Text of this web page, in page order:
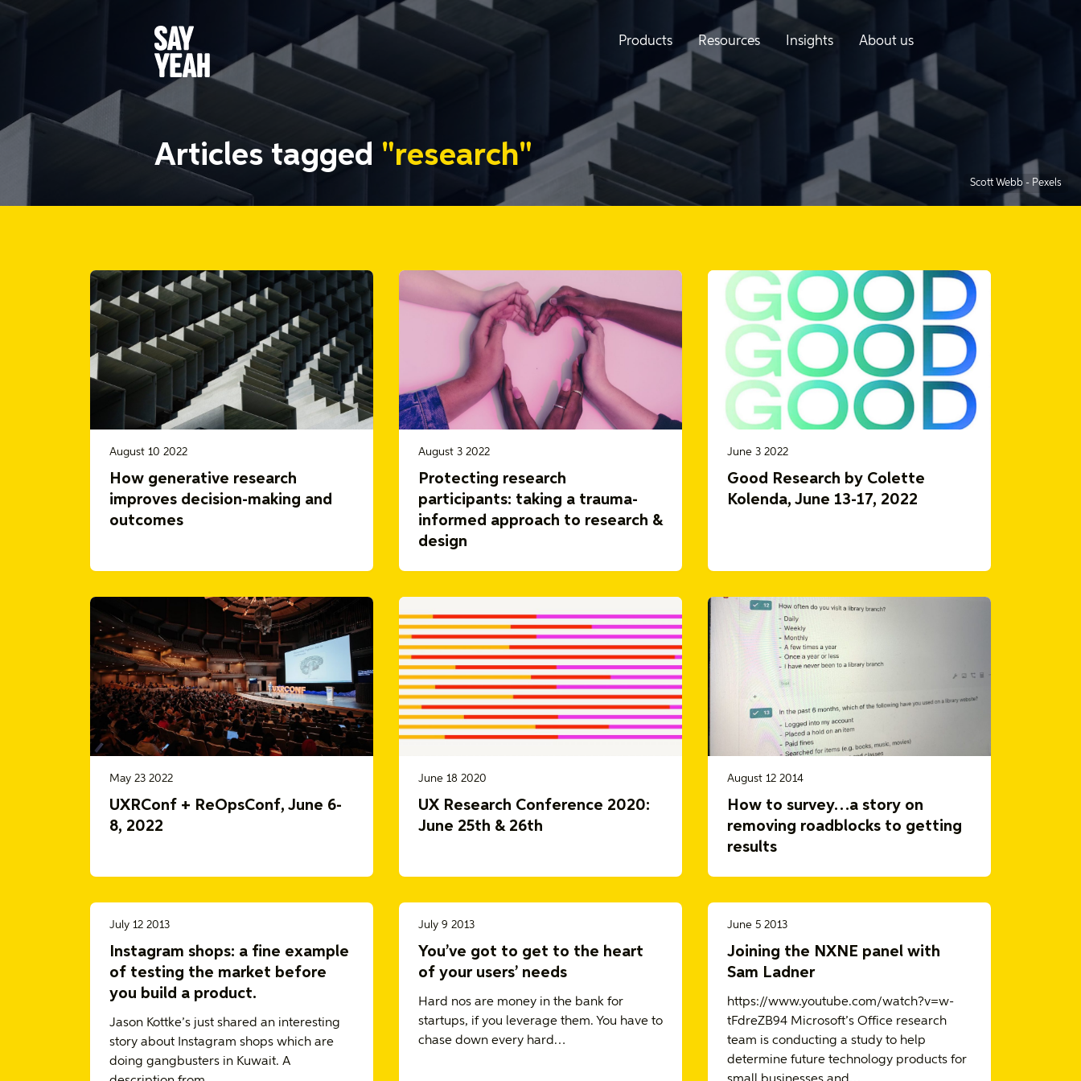
Products Resources Insights About us
Articles tagged "research"
Scott Webb - Pexels
August 10 2022
How generative research
improves decision-making and
outcomes
August 3 2022
Protecting research
participants: taking a trauma-
informed approach to research &
design
June 3 2022
Good Research by Colette
Kolenda, June 13-17, 2022
May 23 2022
UXRConf + ReOpsConf, June 6-
8, 2022
June 18 2020
UX Research Conference 2020:
June 25th & 26th
August 12 2014
How to survey…a story on
removing roadblocks to getting
results
July 12 2013
Instagram shops: a fine example
of testing the market before
you build a product.
Jason Kottke’s just shared an interesting
story about Instagram shops which are
doing gangbusters in Kuwait. A
July 9 2013
You’ve got to get to the heart
of your users’ needs
Hard nos are money in the bank for
startups, if you leverage them. You have to
chase down every hard…
June 5 2013
Joining the NXNE panel with
Sam Ladner
https://www.youtube.com/watch?v=w-
tFdreZB94 Microsoft’s Office research
team is conducting a study to help
determine future technology products for